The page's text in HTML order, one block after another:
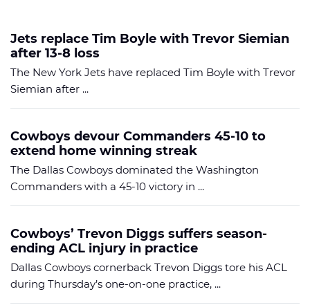
Jets replace Tim Boyle with Trevor Siemian
after 13-8 loss
The New York Jets have replaced Tim Boyle with Trevor
Siemian after ...
Cowboys devour Commanders 45-10 to
extend home winning streak
The Dallas Cowboys dominated the Washington
Commanders with a 45-10 victory in ...
Cowboys’ Trevon Diggs suffers season-
ending ACL injury in practice
Dallas Cowboys cornerback Trevon Diggs tore his ACL
during Thursday’s one-on-one practice, ...